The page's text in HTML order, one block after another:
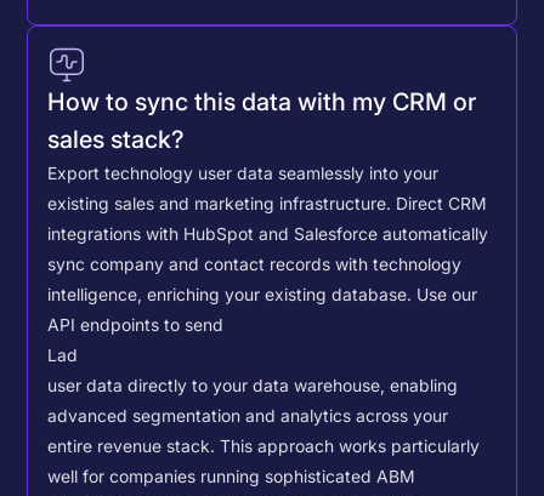
How to sync this data with my CRM or
sales stack?
Export technology user data seamlessly into your
existing sales and marketing infrastructure. Direct CRM
integrations with HubSpot and Salesforce automatically
sync company and contact records with technology
intelligence, enriching your existing database. Use our
API endpoints to send
Lad
user data directly to your data warehouse, enabling
advanced segmentation and analytics across your
entire revenue stack. This approach works particularly
well for companies running sophisticated ABM